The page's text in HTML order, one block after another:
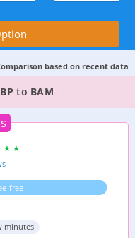
based on recent data
FROM
to BAM
free
minutes